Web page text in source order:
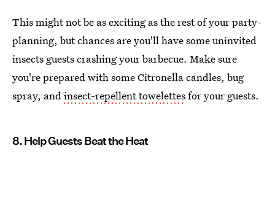
This might not be as exciting as the rest of your party-
planning, but chances are you'll have some uninvited
insects guests crashing your barbecue. Make sure
you're prepared with some Citronella candles, bug
spray, andinsect-repellent towelettesfor your guests.
8. Help Guests Beat the Heat